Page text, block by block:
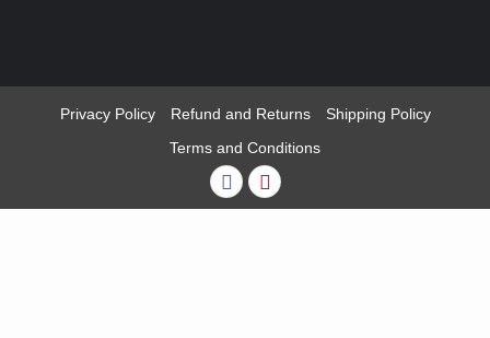
Privacy Policy Refund and Returns
Shipping Policy
Terms and Conditions